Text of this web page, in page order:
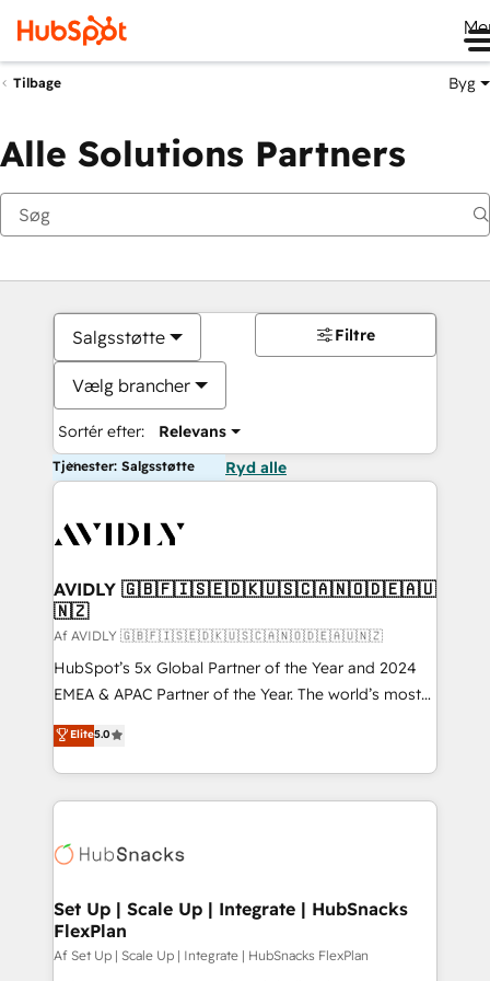
Tilbage Byg
Alle Solutions Partners
Salgsstøtte
Vælg brancher
Sortér efter: Relevans
Filtre
Tjenester: Salgsstøtte Ryd alle
AVIDLY 🇬🇧🇫🇮🇸🇪🇩🇰🇺🇸🇨🇦🇳🇴🇩🇪🇦🇺
🇳🇿
Af AVIDLY 🇬🇧🇫🇮🇸🇪🇩🇰🇺🇸🇨🇦🇳🇴🇩🇪🇦🇺🇳🇿
HubSpot’s 5x Global Partner of the Year and 2024
EMEA & APAC Partner of the Year. The world’s most
experienced and fully accredited HubSpot Solutions
Partner. 🚀 With 2,750+ HubSpot projects delivered
and 370+ specialists across EMEA, APAC and NAM,
we de-risk complex CRM programmes and
multi-region migrations to AI-powered automation,
scale. 🏆 HubSpot’s CEO called us “the partner of the
future.” Others agree it is proof of trust built through
measurable impact.
Elite5.0
Set Up | Scale Up | Integrate | HubSnacks
FlexPlan
Af Set Up | Scale Up | Integrate | HubSnacks FlexPlan